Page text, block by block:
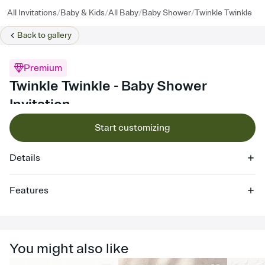
All Invitations/Baby & Kids/All Baby/Baby Shower/Twinkle Twinkle
Back togallery
Premium
Twinkle Twinkle - Baby Shower
Invitation
Start customizing
Details
Features
together. Pick an envelope color and liner that match your vibe,
add a stamp that feels intentional, and adjust the fonts,
You might also like